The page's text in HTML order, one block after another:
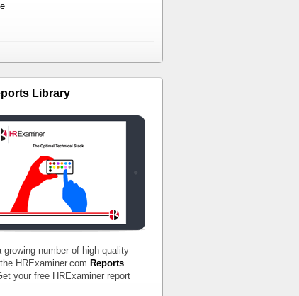
Library
growing number of high quality
HRExaminer.com Reports
your free HRExaminer report